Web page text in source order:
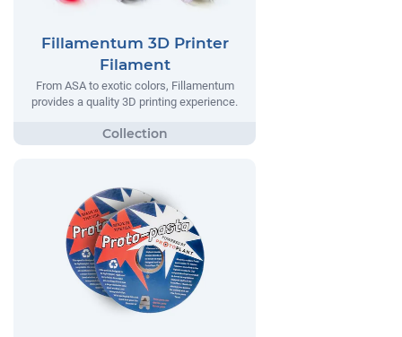
Fillamentum 3D Printer
Filament
From ASA to exotic colors, Fillamentum
provides a quality 3D printing experience.